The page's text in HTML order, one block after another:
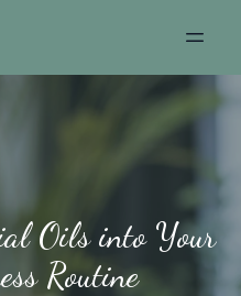
Oils into Your
Routine